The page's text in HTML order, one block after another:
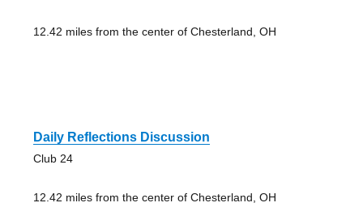
12.42 miles from the center of Chesterland, OH
Daily Reflections Discussion
Club 24
12.42 miles from the center of Chesterland, OH